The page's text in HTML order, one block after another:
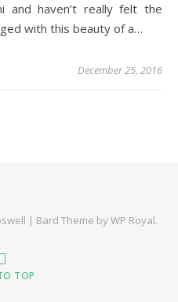
and haven’t really felt the
with this beauty of a…
December 25, 2016
| Bard Theme byWP Royal.
TOP